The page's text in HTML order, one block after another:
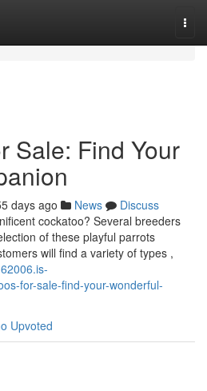
Sale: Find Your
days ago News
Discuss
cockatoo? Several breeders
of these playful parrots
will find a variety of types ,
for-sale-find-your-wonderful-
Upvoted